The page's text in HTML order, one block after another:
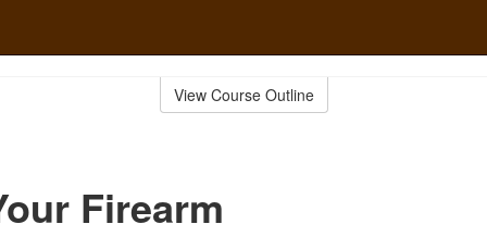
View Course Outline
Firearm